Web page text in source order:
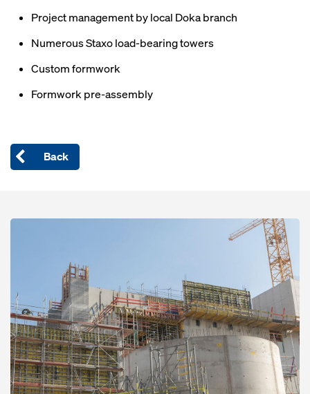
Project management by local Doka branch
Numerous Staxo load-bearing towers
Custom formwork
Formwork pre-assembly
Back
Open